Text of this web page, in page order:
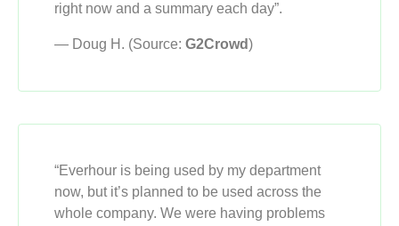
right now and a summary each day”.
— Doug H. (Source: G2Crowd)
“Everhour is being used by my department
now, but it’s planned to be used across the
whole company. We were having problems